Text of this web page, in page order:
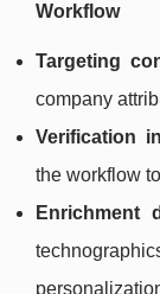
Workflow
Targeting
company
Verification
the workflow
Enrichment